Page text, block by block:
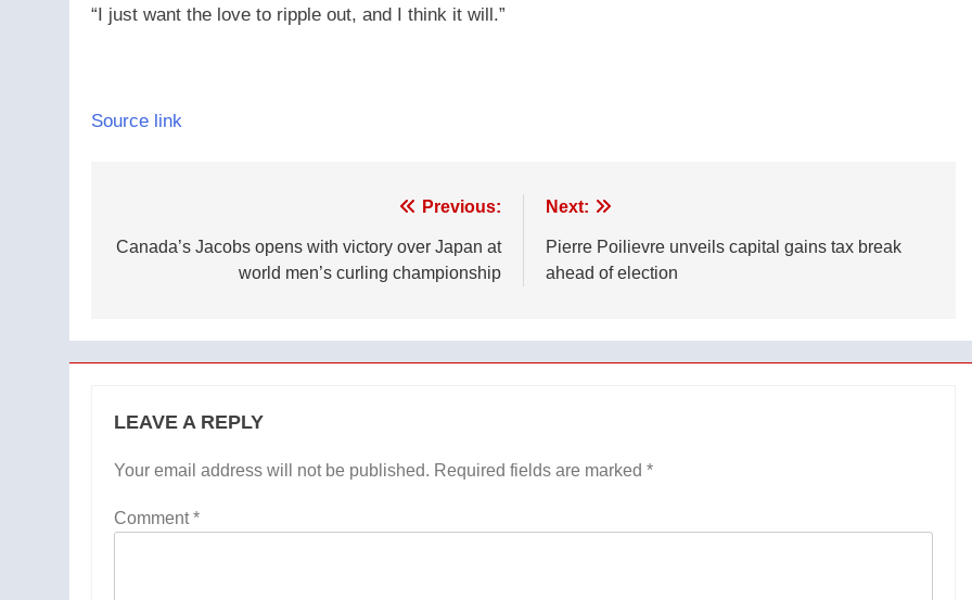
“I just want the love to ripple out, and I think it will.”
Source link
navigation
Previous:
Canada’s Jacobs opens with victory over Japan at
world men’s curling championship
Next:
Pierre Poilievre unveils capital gains tax break
ahead of election
LEAVE A REPLY
Your email address will not be published. Required fields are marked *
Comment*